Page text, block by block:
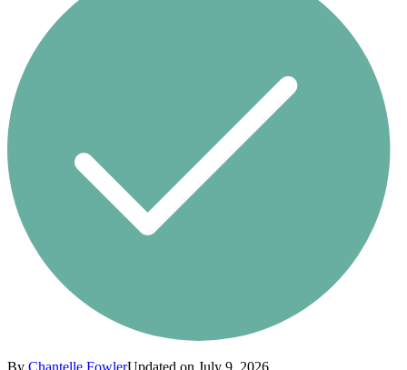
By Chantelle FowlerUpdated on July 9, 2026